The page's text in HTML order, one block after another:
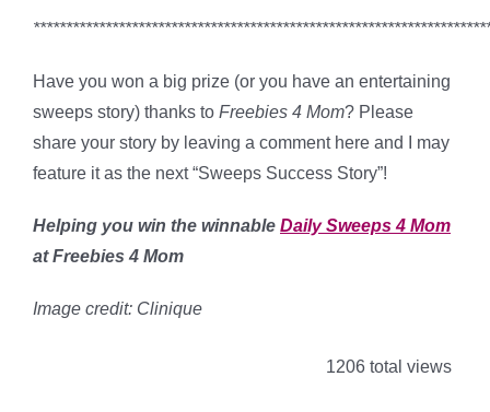
Have you won a big prize (or you have an entertaining
sweeps story) thanks to Freebies 4 Mom? Please
share your story by leaving a comment here and I may
feature it as the next “Sweeps Success Story”!
Helping you win the winnable Daily Sweeps 4 Mom
at Freebies 4 Mom
Image credit: Clinique
1206 total views